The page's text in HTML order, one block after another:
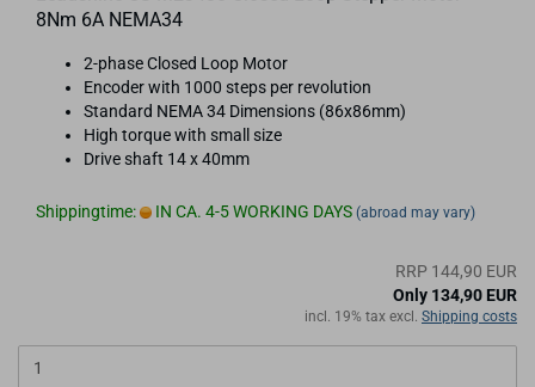
8Nm 6A NEMA34
2-phase Closed Loop Motor
Encoder with 1000 steps per revolution
Standard NEMA 34 Dimensions (86x86mm)
High torque with small size
Drive shaft 14 x 40mm
Shippingtime: IN CA. 4-5 WORKING DAYS (abroad may vary)
RRP 144,90 EUR
Only 134,90 EUR
incl. 19% tax excl. Shipping costs